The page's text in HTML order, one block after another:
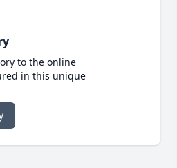
to the online
in this unique